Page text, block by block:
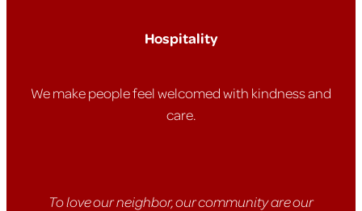
Hospitality
We make people feel welcomed with kindness and
care.
To love our neighbor, our community are our